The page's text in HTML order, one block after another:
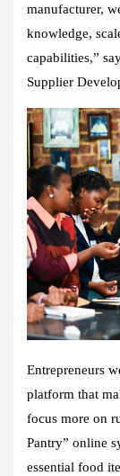
manufacturer,
knowledge,
capabilities,”
Supplier
Entrepreneurs
platform that
focus more on
Pantry” online
essential food